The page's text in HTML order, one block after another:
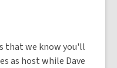
that we know you'll
as host while Dave